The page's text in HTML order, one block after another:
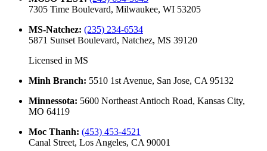
7305 Time Boulevard, Milwaukee, WI 53205
MS-Natchez: (235) 234-6534
5871 Sunset Boulevard, Natchez, MS 39120
Licensed in MS
Minh Branch: 5510 1st Avenue, San Jose, CA 95132
Minnessota: 5600 Northeast Antioch Road, Kansas City,
MO 64119
Moc Thanh: (453) 453-4521
Canal Street, Los Angeles, CA 90001